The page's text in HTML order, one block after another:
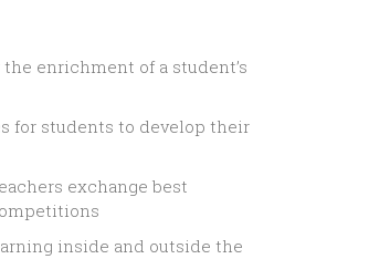
enrichment of a student’s
for students to develop their
exchange best
inside and outside the